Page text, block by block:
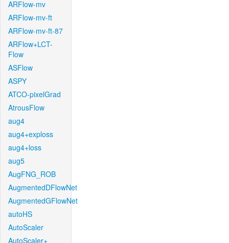
ARFlow-mv
ARFlow-mv-ft
ARFlow-mv-ft-87
ARFlow+LCT-
Flow
ASFlow
ASPY
ATCO-pixelGrad
AtrousFlow
aug4
aug4+exploss
aug4+loss
aug5
AugFNG_ROB
AugmentedDFlowNet
AugmentedGFlowNet
autoHS
AutoScaler
AutoScaler+